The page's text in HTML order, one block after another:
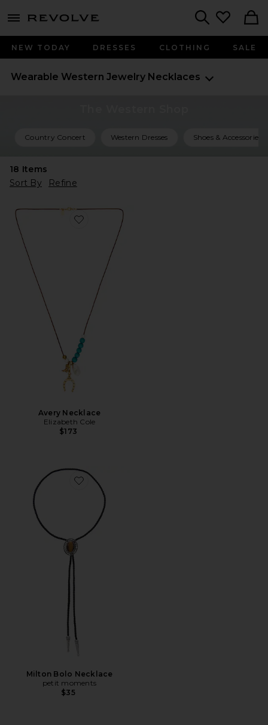
menu - shows more content
NEW TODAY DRESSES CLOTHING SALE
Wearable Western Jewelry Necklaces
Country Concert Western Dresses Shoes & Accessories
18 Items
Sort By
Refine
Favorite Avery Necklace
Avery Necklace
Elizabeth Cole
$173
Favorite Milton Bolo Necklace
Milton Bolo Necklace
petit moments
$35